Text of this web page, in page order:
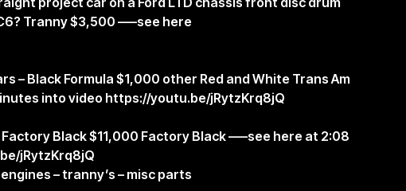
Tranny $3,500 —–see here
– Black Formula $1,000 other Red and White Trans Am
into video https://youtu.be/jRytzKrq8jQ
Black $11,000 Factory Black —–see here at 2:08
jRytzKrq8jQ
– tranny’s – misc parts